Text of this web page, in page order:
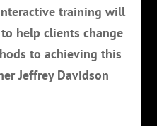
training will
help clients change
to achieving this
Jeffrey Davidson